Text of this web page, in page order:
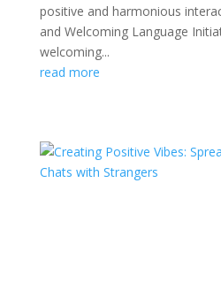
positive and harmonious
and Welcoming Language
welcoming...
read more